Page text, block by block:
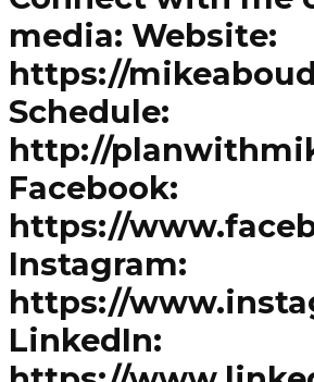
media: Website:
https://
Schedule:
http://
Facebook:
https://
Instagram:
https://
LinkedIn: